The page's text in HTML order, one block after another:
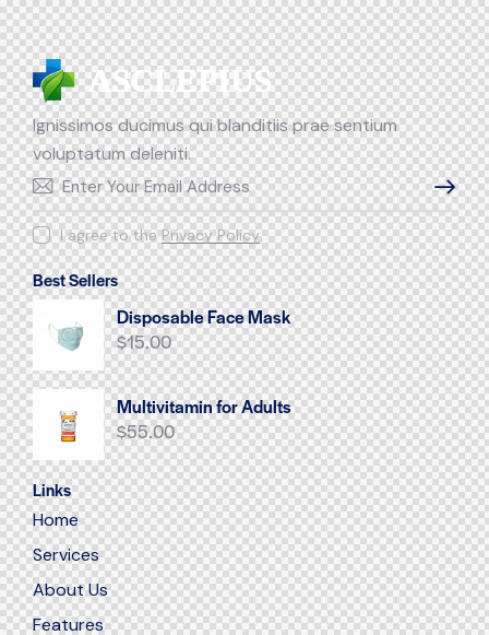
Ignissimos ducimus qui blanditiis prae sentium
voluptatum deleniti.
I agree to thePrivacy Policy.
Best Sellers
Disposable Face Mask
$15.00
Multivitamin for Adults
$55.00
Links
Home
Services
About Us
Features